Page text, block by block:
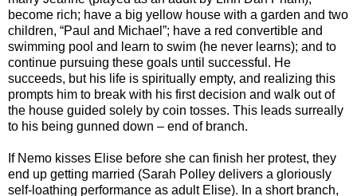
become rich; have a big yellow house with a garden and two
children, “Paul and Michael”; have a red convertible and
swimming pool and learn to swim (he never learns); and to
continue pursuing these goals until successful. He
succeeds, but his life is spiritually empty, and realizing this
prompts him to break with his first decision and walk out of
the house guided solely by coin tosses. This leads surreally
to his being gunned down – end of branch.
If Nemo kisses Elise before she can finish her protest, they
end up getting married (Sarah Polley delivers a gloriously
self-loathing performance as adult Elise). In a short branch,